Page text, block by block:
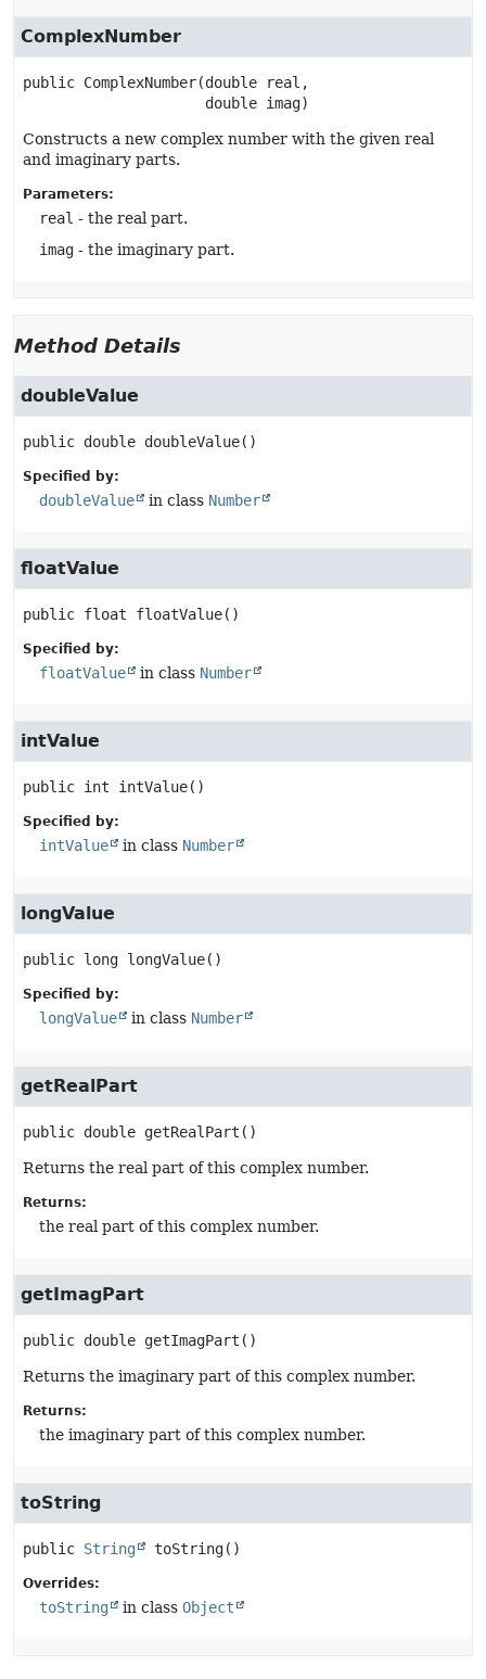
ComplexNumber
public ComplexNumber(double real,
double imag)
Constructs a new complex number with the given real
and imaginary parts.
Parameters:
real - the real part.
imag - the imaginary part.
Method Details
doubleValue
public double doubleValue()
Specified by:
doubleValue in class Number
floatValue
public float floatValue()
Specified by:
floatValue in class Number
intValue
public int intValue()
Specified by:
intValue in class Number
longValue
public long longValue()
Specified by:
longValue in class Number
getRealPart
public double getRealPart ()
Returns the real part of this complex number.
Returns:
the real part of this complex number.
getImagPart
public double getImagPart ()
Returns the imaginary part of this complex number.
Returns:
the imaginary part of this complex number.
toString
public String toString()
Overrides:
toString in class Object